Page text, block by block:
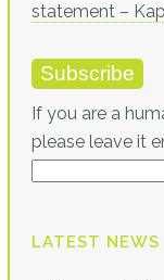
statement –
If you are a
please leave it
LATEST NEWS